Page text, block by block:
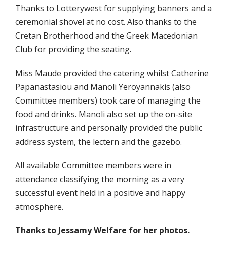
Thanks to Lotterywest for supplying banners and a
ceremonial shovel at no cost. Also thanks to the
Cretan Brotherhood and the Greek Macedonian
Club for providing the seating.
Miss Maude provided the catering whilst Catherine
Papanastasiou and Manoli Yeroyannakis (also
Committee members) took care of managing the
food and drinks. Manoli also set up the on-site
infrastructure and personally provided the public
address system, the lectern and the gazebo.
All available Committee members were in
attendance classifying the morning as a very
successful event held in a positive and happy
atmosphere.
Thanks to Jessamy Welfare for her photos.